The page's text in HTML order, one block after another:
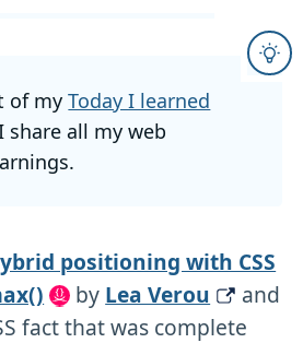
of myToday I learned
share all my web
positioning with CSS
by Lea Verou
and
fact that was complete